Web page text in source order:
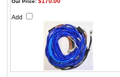
Our Price:
Add